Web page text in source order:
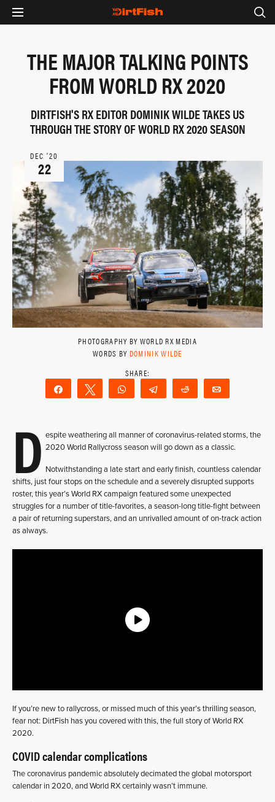
THE MAJOR TALKING POINTS
FROM WORLD RX 2020
DIRTFISH'S RX EDITOR DOMINIK WILDE TAKES US
THROUGH THE STORY OF WORLD RX 2020 SEASON
DEC ‘20
22
PHOTOGRAPHY BY WORLD RX MEDIA
WORDS BY DOMINIK WILDE
Share Tweet WhatsAppTelegram Reddit
D espite weathering all manner of coronavirus-related storms, the
2020 World Rallycross season will go down as a classic.
Notwithstanding a late start and early finish, countless calendar
shifts, just four stops on the schedule and a severely disrupted supports
roster, this year’s World RX campaign featured some unexpected
struggles for a number of title-favorites, a season-long title-fight between
a pair of returning superstars, and an unrivalled amount of on-track action
as always.
If you’re new to rallycross, or missed much of this year’s thrilling season,
fear not: DirtFish has you covered with this, the full story of World RX
2020.
COVID calendar complications
The coronavirus pandemic absolutely decimated the global motorsport
calendar in 2020, and World RX certainly wasn’t immune.